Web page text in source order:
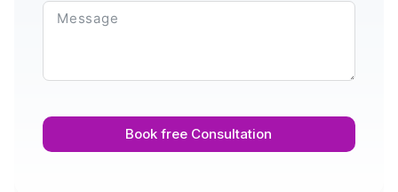
Book free Consultation